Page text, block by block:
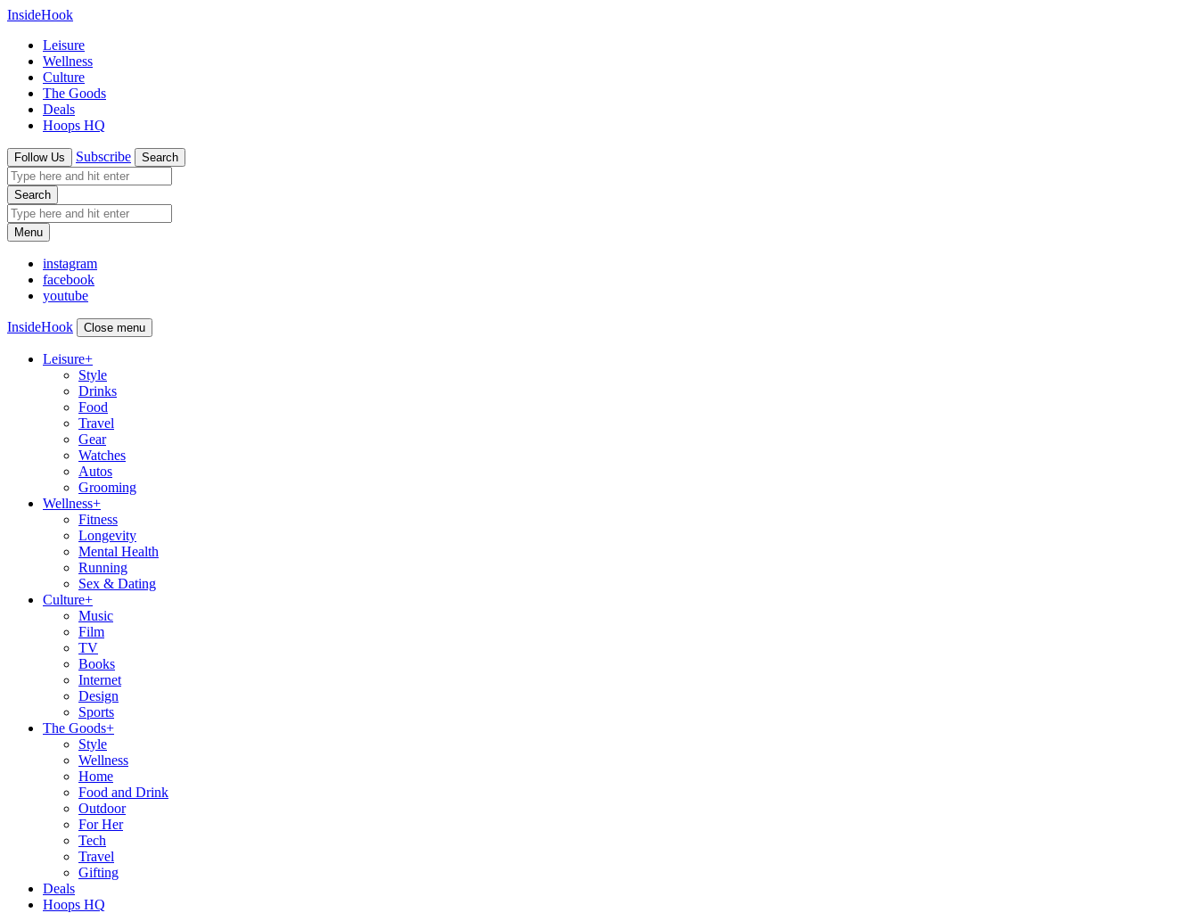
InsideHook
Leisure
Wellness
Culture
The Goods
Deals
Hoops HQ
Follow Us Subscribe Search
Search
Menu
instagram
facebook
youtube
InsideHook Close menu
Leisure+
Style
Drinks
Food
Travel
Gear
Watches
Autos
Grooming
Wellness+
Fitness
Longevity
Mental Health
Running
Sex & Dating
Culture+
Music
Film
TV
Books
Internet
Design
Sports
The Goods+
Style
Wellness
Home
Food and Drink
Outdoor
For Her
Tech
Travel
Gifting
Deals
Hoops HQ